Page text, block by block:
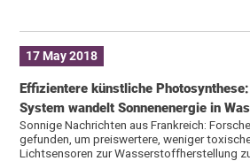
17 May 2018
Effizientere künstliche
System wandelt Sonnenenergie in
Sonnige Nachrichten aus Frankreich:
gefunden, um preiswertere, weniger
Lichtsensoren zur Wasserstoffherstellung